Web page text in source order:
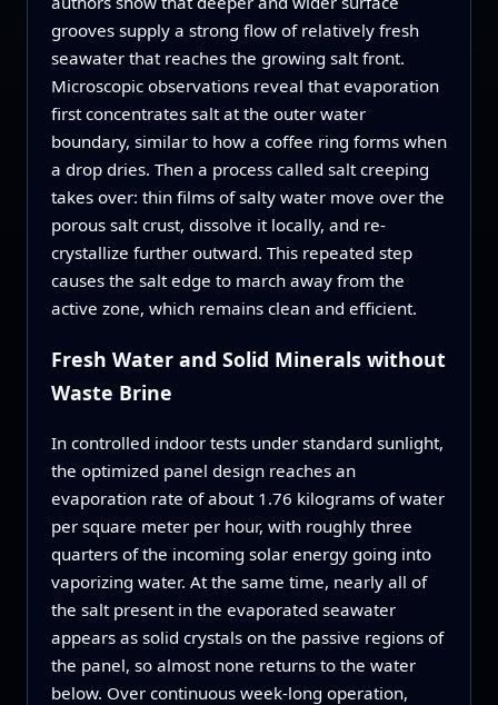
grooves supply a strong flow of relatively fresh
seawater that reaches the growing salt front.
Microscopic observations reveal that evaporation
first concentrates salt at the outer water
boundary, similar to how a coffee ring forms when
a drop dries. Then a process called salt creeping
takes over: thin films of salty water move over the
porous salt crust, dissolve it locally, and re-
crystallize further outward. This repeated step
causes the salt edge to march away from the
active zone, which remains clean and efficient.
Fresh Water and Solid Minerals without
Waste Brine
In controlled indoor tests under standard sunlight,
the optimized panel design reaches an
evaporation rate of about 1.76 kilograms of water
per square meter per hour, with roughly three
quarters of the incoming solar energy going into
vaporizing water. At the same time, nearly all of
the salt present in the evaporated seawater
appears as solid crystals on the passive regions of
the panel, so almost none returns to the water
below. Over continuous week-long operation,